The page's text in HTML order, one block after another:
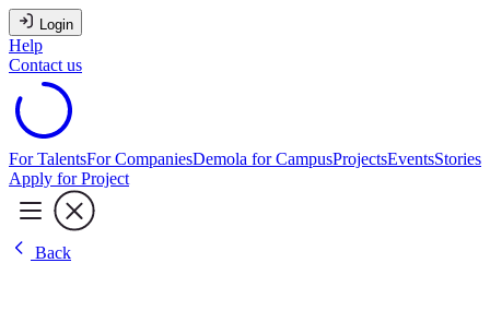
Login
Help
Contact us
For TalentsFor CompaniesDemola for CampusProjectsEventsStories
Apply for Project
Back